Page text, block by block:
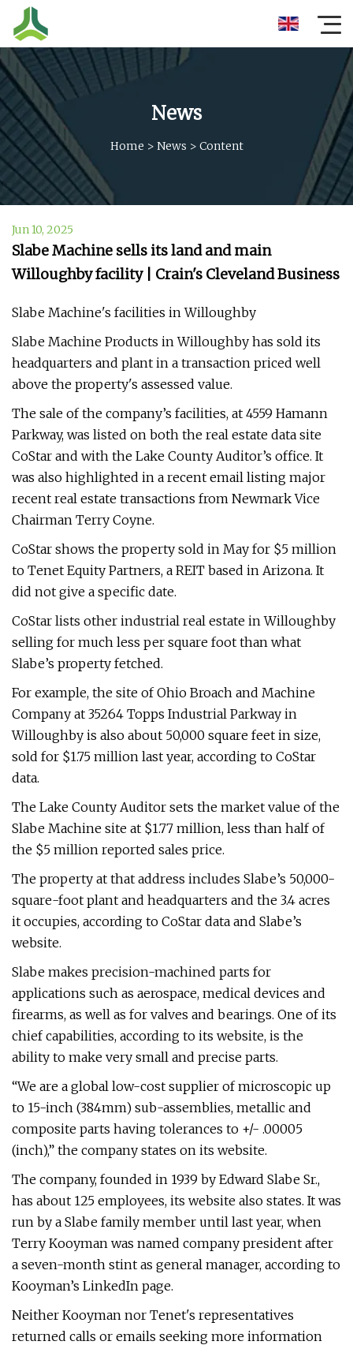
News
Home > News > Content
Jun 10, 2025
Slabe Machine sells its land and main
Willoughby facility | Crain's Cleveland Business
Slabe Machine's facilities in Willoughby
Slabe Machine Products in Willoughby has sold its
headquarters and plant in a transaction priced well
above the property's assessed value.
The sale of the company’s facilities, at 4559 Hamann
Parkway, was listed on both the real estate data site
CoStar and with the Lake County Auditor’s office. It
was also highlighted in a recent email listing major
recent real estate transactions from Newmark Vice
Chairman Terry Coyne.
CoStar shows the property sold in May for $5 million
to Tenet Equity Partners, a REIT based in Arizona. It
did not give a specific date.
CoStar lists other industrial real estate in Willoughby
selling for much less per square foot than what
Slabe’s property fetched.
For example, the site of Ohio Broach and Machine
Company at 35264 Topps Industrial Parkway in
Willoughby is also about 50,000 square feet in size,
sold for $1.75 million last year, according to CoStar
data.
The Lake County Auditor sets the market value of the
Slabe Machine site at $1.77 million, less than half of
the $5 million reported sales price.
The property at that address includes Slabe’s 50,000-
square-foot plant and headquarters and the 3.4 acres
it occupies, according to CoStar data and Slabe’s
website.
Slabe makes precision-machined parts for
applications such as aerospace, medical devices and
firearms, as well as for valves and bearings. One of its
chief capabilities, according to its website, is the
ability to make very small and precise parts.
“We are a global low-cost supplier of microscopic up
to 15-inch (384mm) sub-assemblies, metallic and
composite parts having tolerances to +/- .00005
(inch),” the company states on its website.
The company, founded in 1939 by Edward Slabe Sr.,
has about 125 employees, its website also states. It was
run by a Slabe family member until last year, when
Terry Kooyman was named company president after
a seven-month stint as general manager, according to
Kooyman’s LinkedIn page.
Neither Kooyman nor Tenet's representatives
returned calls or emails seeking more information